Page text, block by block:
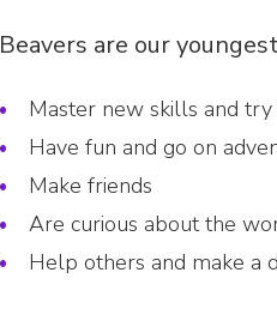
Beavers are our
Master new skills and
Have fun and go on
Make friends
Are curious about the
Help others and make a